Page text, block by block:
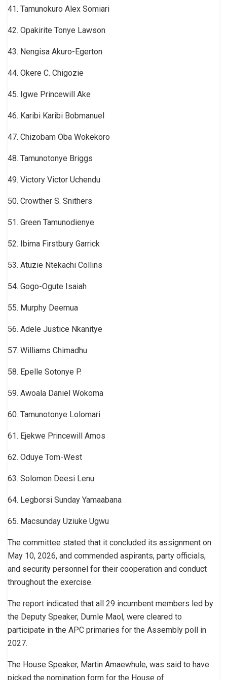
41. Tamunokuro Alex Somiari
42. Opakirite Tonye Lawson
43. Nengisa Akuro-Egerton
44. Okere C. Chigozie
45. Igwe Princewill Ake
46. Karibi Karibi Bobmanuel
47. Chizobam Oba Wokekoro
48. Tamunotonye Briggs
49. Victory Victor Uchendu
50. Crowther S. Snithers
51. Green Tamunodienye
52. Ibima Firstbury Garrick
53. Atuzie Ntekachi Collins
54. Gogo-Ogute Isaiah
55. Murphy Deemua
56. Adele Justice Nkanitye
57. Williams Chimadhu
58. Epelle Sotonye P.
59. Awoala Daniel Wokoma
60. Tamunotonye Lolomari
61. Ejekwe Princewill Amos
62. Oduye Tom-West
63. Solomon Deesi Lenu
64. Legborsi Sunday Yamaabana
65. Macsunday Uziuke Ugwu
The committee stated that it concluded its assignment on
May 10, 2026, and commended aspirants, party officials,
and security personnel for their cooperation and conduct
throughout the exercise.
The report indicated that all 29 incumbent members led by
the Deputy Speaker, Dumle Maol, were cleared to
participate in the APC primaries for the Assembly poll in
2027.
The House Speaker, Martin Amaewhule, was said to have
picked the nomination form for the House of